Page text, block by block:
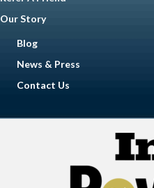
Our Story
Blog
News & Press
Contact Us